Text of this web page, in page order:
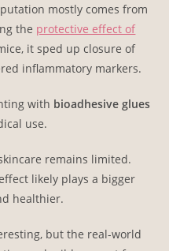
mostly comes from
the protective effect of
it sped up closure of
inflammatory markers.
with bioadhesive glues
use.
remains limited.
likely plays a bigger
healthier.
but the real-world